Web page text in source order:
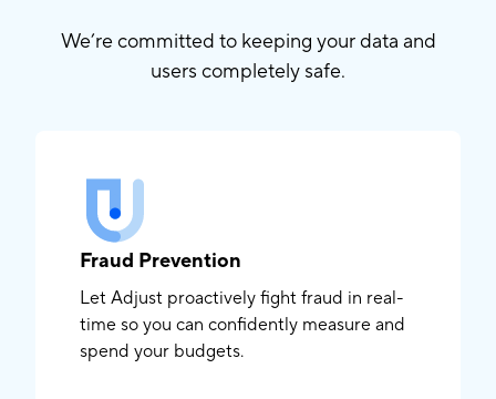
We’re committed to keeping your data and
users completely safe.
Fraud Prevention
Let Adjust proactively fight fraud in real-
time so you can confidently measure and
spend your budgets.